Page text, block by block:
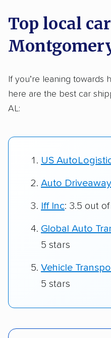
Top local
If you’re leaning towards
here are the best car
AL:
US
Auto Driveaway
Iff Inc: 3.5 out
Global Auto
5 stars
Vehicle
5 stars